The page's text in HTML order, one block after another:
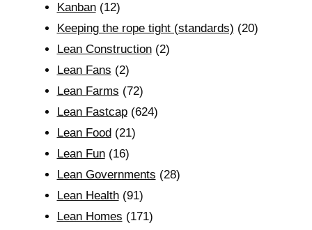
Kanban(12)
Keeping the rope tight (standards) (20)
Lean Construction(2)
Lean Fans (2)
Lean Farms (72)
Lean Fastcap(624)
Lean Food(21)
Lean Fun(16)
Lean Governments (28)
Lean Health(91)
Lean Homes (171)